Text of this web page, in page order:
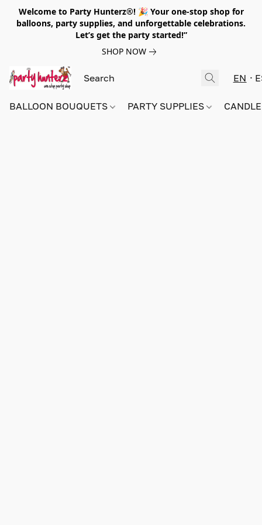
Welcome to Party Hunterz®! 🎉 Your one-stop shop for
balloons, party supplies, and unforgettable celebrations.
Let’s get the party started!”
SHOP NOW
EN
BALLOON BOUQUETS PARTY SUPPLIES